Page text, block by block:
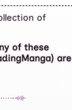
of
of these
are